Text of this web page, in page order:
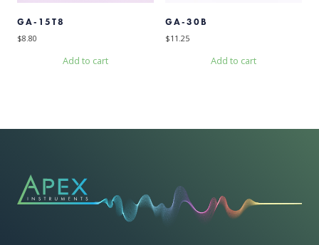
GA-15T8
$8.80
Add to cart
GA-30B
$11.25
Add to cart